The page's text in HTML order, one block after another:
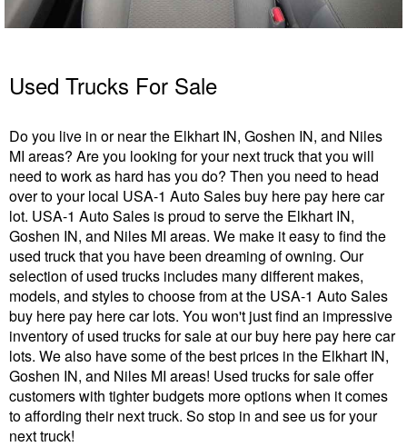
Used Trucks For Sale
Do you live in or near the Elkhart IN, Goshen IN, and Niles
MI areas? Are you looking for your next truck that you will
need to work as hard has you do? Then you need to head
over to your local USA-1 Auto Sales buy here pay here car
lot. USA-1 Auto Sales is proud to serve the Elkhart IN,
Goshen IN, and Niles MI areas. We make it easy to find the
used truck that you have been dreaming of owning. Our
selection of used trucks includes many different makes,
models, and styles to choose from at the USA-1 Auto Sales
buy here pay here car lots. You won't just find an impressive
inventory of used trucks for sale at our buy here pay here car
lots. We also have some of the best prices in the Elkhart IN,
Goshen IN, and Niles MI areas! Used trucks for sale offer
customers with tighter budgets more options when it comes
to affording their next truck. So stop in and see us for your
next truck!